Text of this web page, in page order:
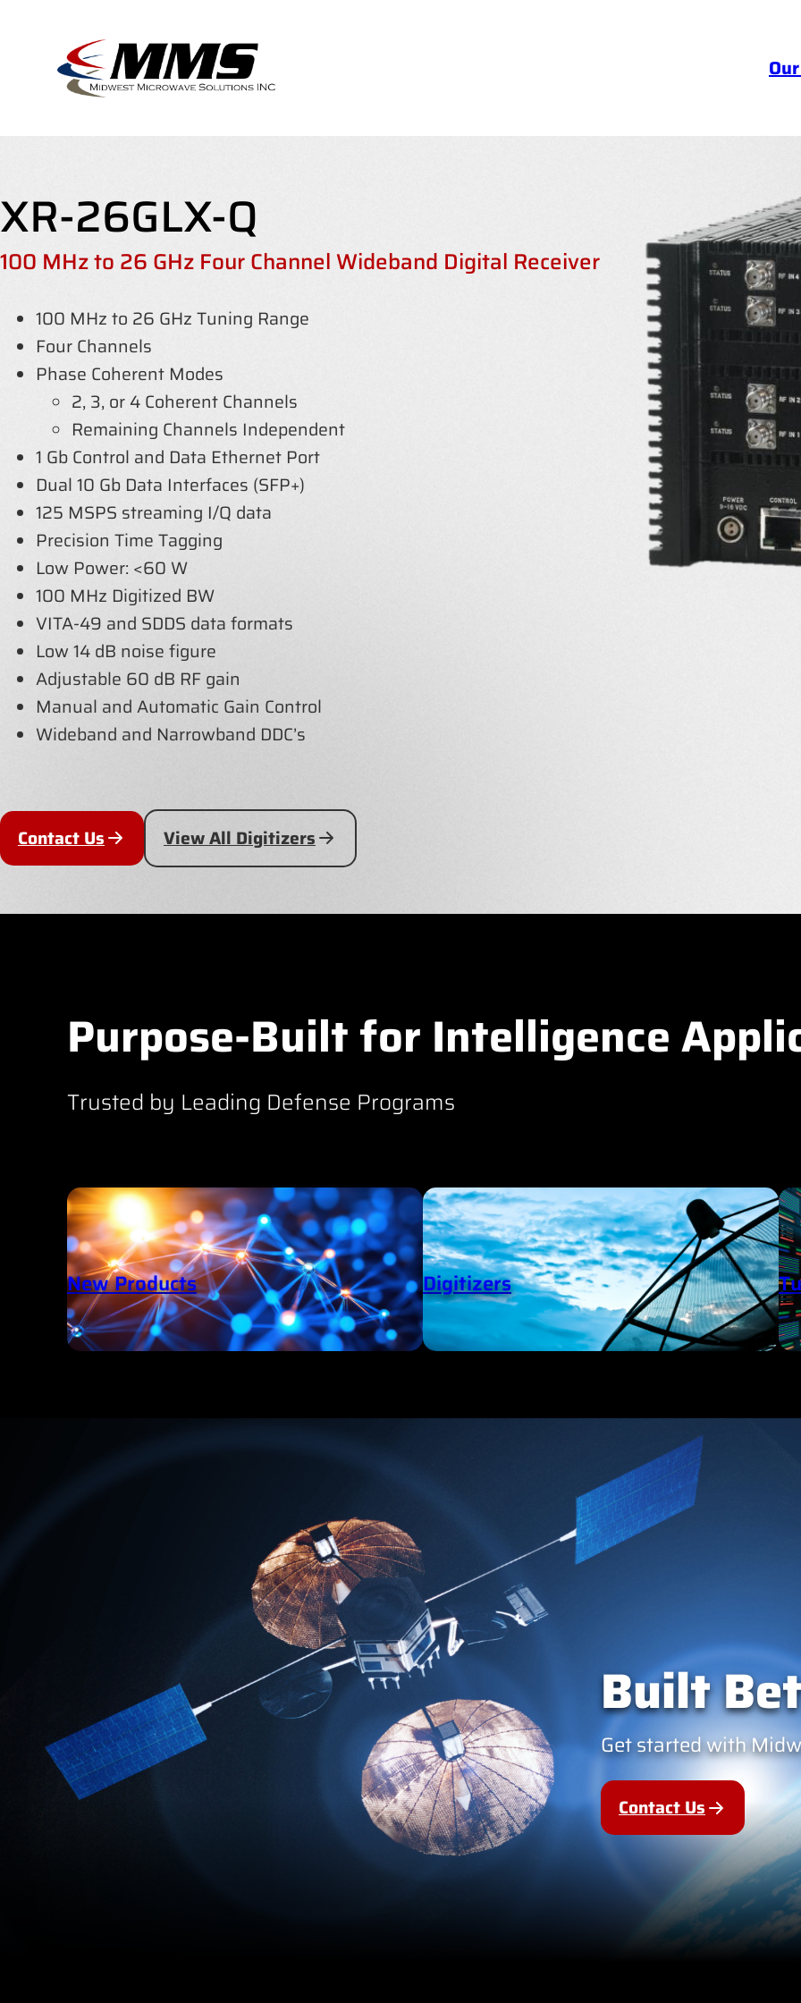
XR-26GLX-Q
100 MHz to 26 GHz Four Channel Wideband Digital Receiver
100 MHz to 26 GHz Tuning Range
Four Channels
Phase Coherent Modes
2, 3, or 4 Coherent Channels
Remaining Channels Independent
1 Gb Control and Data Ethernet Port
Dual 10 Gb Data Interfaces (SFP+)
125 MSPS streaming I/Q data
Precision Time Tagging
Low Power: <60 W
100 MHz Digitized BW
VITA-49 and SDDS data formats
Low 14 dB noise figure
Adjustable 60 dB RF gain
Manual and Automatic Gain Control
Wideband and Narrowband DDC’s
Contact Us View All Digitizers
Purpose-Built for Intelligence
Trusted by Leading Defense Programs
New Products Digitizers
Built
Get started with
Contact Us